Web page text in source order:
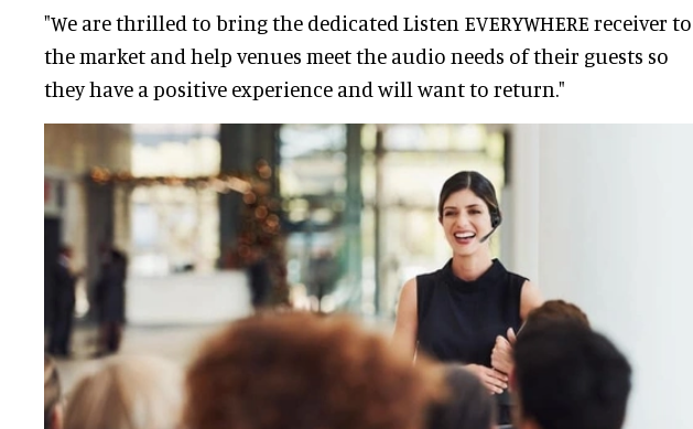
"We are thrilled to bring the dedicated Listen EVERYWHERE receiver to
the market and help venues meet the audio needs of their guests so
they have a positive experience and will want to return."